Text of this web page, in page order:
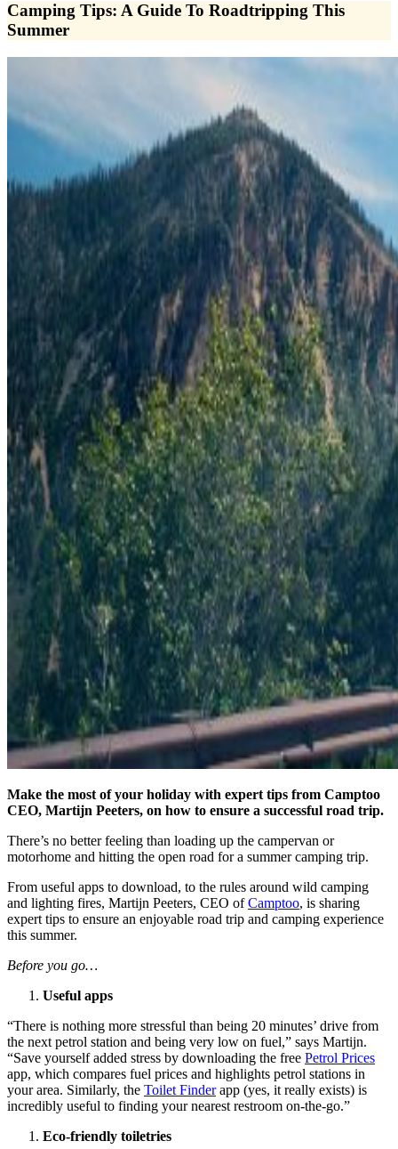
Camping Tips: A Guide To Roadtripping This
Summer
Make the most of your holiday with expert tips from Camptoo
CEO, Martijn Peeters, on how to ensure a successful road trip.
There’s no better feeling than loading up the campervan or
motorhome and hitting the open road for a summer camping trip.
From useful apps to download, to the rules around wild camping
and lighting fires, Martijn Peeters, CEO ofCamptoo, is sharing
expert tips to ensure an enjoyable road trip and camping experience
this summer.
Before you go…
Useful apps
“There is nothing more stressful than being 20 minutes’ drive from
the next petrol station and being very low on fuel,” says Martijn.
“Save yourself added stress by downloading the free Petrol Prices
app, which compares fuel prices and highlights petrol stations in
your area. Similarly, the Toilet Finderapp (yes, it really exists) is
incredibly useful to finding your nearest restroom on-the-go.”
Eco-friendly toiletries